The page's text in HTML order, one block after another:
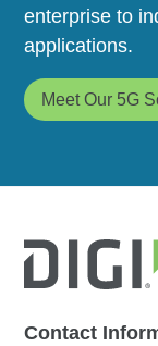
enterprise to
applications.
Meet Our 5G
Contact